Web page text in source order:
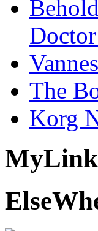
The
Korg
My
Else